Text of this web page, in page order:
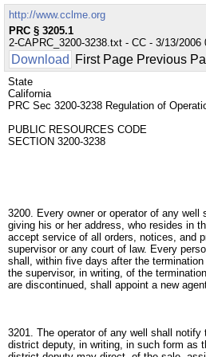
http://www.cclme.org
PRC § 3205.1
2-CAPRC_3200-3238.txt - CC - 3/13/
Download First Page Previous
State
California
PRC Sec 3200-3238 Regulation of
PUBLIC RESOURCES CODE
SECTION 3200-3238
3200. Every owner or operator of any well
giving his or her address, who resides in
accept service of all orders, notices, and
supervisor or any court of law. Every
shall, within five days after the
the supervisor, in writing, of the
are discontinued, shall appoint a new
3201. The operator of any well shall notify
district deputy, in writing, in such form as